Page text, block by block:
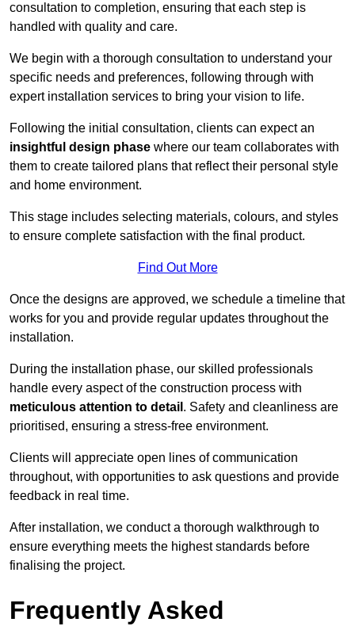
consultation to completion, ensuring that each step is
handled with quality and care.
We begin with a thorough consultation to understand your
specific needs and preferences, following through with
expert installation services to bring your vision to life.
Following the initial consultation, clients can expect an
insightful design phase where our team collaborates with
them to create tailored plans that reflect their personal style
and home environment.
This stage includes selecting materials, colours, and styles
to ensure complete satisfaction with the final product.
Find Out More
Once the designs are approved, we schedule a timeline that
works for you and provide regular updates throughout the
installation.
During the installation phase, our skilled professionals
handle every aspect of the construction process with
meticulous attention to detail . Safety and cleanliness are
prioritised, ensuring a stress-free environment.
Clients will appreciate open lines of communication
throughout, with opportunities to ask questions and provide
feedback in real time.
After installation, we conduct a thorough walkthrough to
ensure everything meets the highest standards before
finalising the project.
Frequently Asked